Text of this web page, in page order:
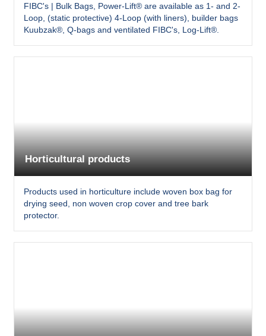
FIBC's | Bulk Bags, Power-Lift® are available as 1- and 2-
Loop, (static protective) 4-Loop (with liners), builder bags
Kuubzak®, Q-bags and ventilated FIBC's, Log-Lift®.
Horticultural products
Products used in horticulture include woven box bag for
drying seed, non woven crop cover and tree bark
protector.